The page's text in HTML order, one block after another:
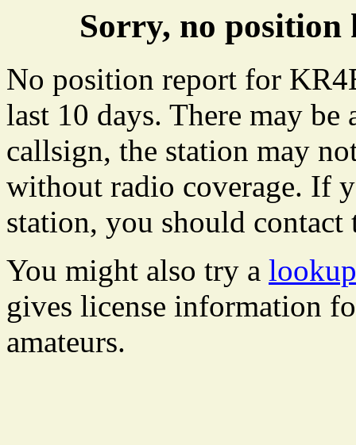
Sorry, no
No position report for
last 10 days. There may
callsign, the station may
without radio coverage. If
station, you should
You might also try a
gives license information
amateurs.